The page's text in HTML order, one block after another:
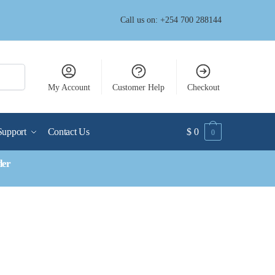
Call us on: +254 700 288144
My Account Customer Help Checkout
Contact Us $ 0 0